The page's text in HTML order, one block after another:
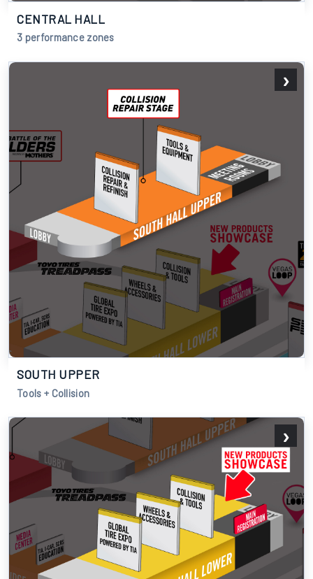
CENTRAL HALL
3 performance zones
SOUTH UPPER
Tools + Collision